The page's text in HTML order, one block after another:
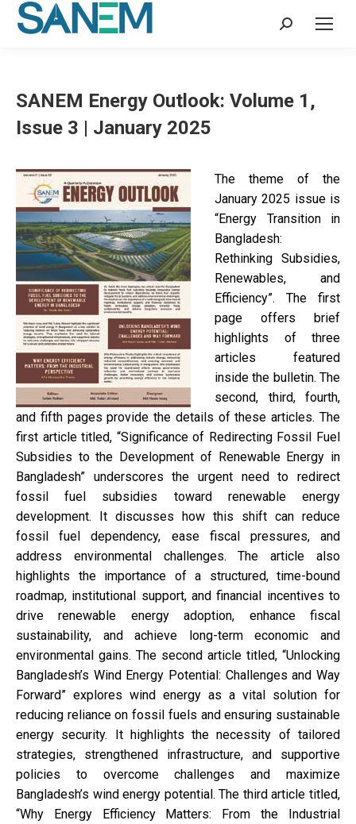
Search:
SANEM Energy Outlook: Volume 1,
Issue 3 | January 2025
The theme of the
January 2025 issue is
“Energy Transition in
Bangladesh:
Rethinking Subsidies,
Renewables, and
Efficiency”. The first
page offers brief
highlights of three
articles featured
inside the bulletin. The
second, third, fourth,
and fifth pages provide the details of these articles. The
first article titled, “Significance of Redirecting Fossil Fuel
Subsidies to the Development of Renewable Energy in
Bangladesh” underscores the urgent need to redirect
fossil fuel subsidies toward renewable energy
development. It discusses how this shift can reduce
fossil fuel dependency, ease fiscal pressures, and
address environmental challenges. The article also
highlights the importance of a structured, time-bound
roadmap, institutional support, and financial incentives to
drive renewable energy adoption, enhance fiscal
sustainability, and achieve long-term economic and
environmental gains. The second article titled, “Unlocking
Bangladesh’s Wind Energy Potential: Challenges and Way
Forward” explores wind energy as a vital solution for
reducing reliance on fossil fuels and ensuring sustainable
energy security. It highlights the necessity of tailored
strategies, strengthened infrastructure, and supportive
policies to overcome challenges and maximize
Bangladesh’s wind energy potential. The third article titled,
“Why Energy Efficiency Matters: From the Industrial